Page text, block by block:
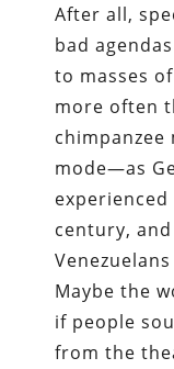
After all,
bad
to masses
more often
chimpanzee
mode—as
century,
Maybe the
if people
from the